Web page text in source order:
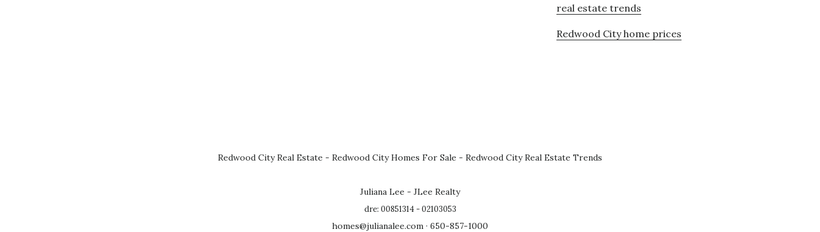
real estate trends
Redwood City home prices
Redwood City Real Estate - Redwood City Homes For Sale - Redwood City Real Estate Trends
Juliana Lee - JLee Realty
dre: 00851314 - 02103053
homes@julianalee.com · 650-857-1000